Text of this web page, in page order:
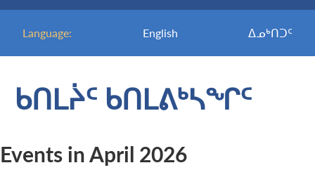
Language: English ᐃᓄᒃᑎᑐᑦ
ᑲᑎᒪᔩᑦ ᑲᑎᒪᕕᒃᓴᖏᑦ
Events in April 2026